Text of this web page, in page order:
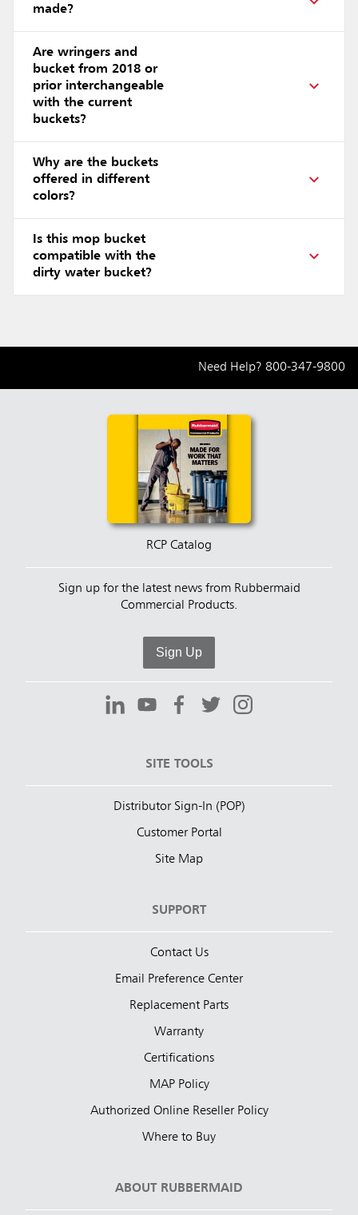
made?
Are wringers and
bucket from 2018 or
prior interchangeable
with the current
buckets?
Why are the buckets
offered in different
colors?
Is this mop bucket
compatible with the
dirty water bucket?
Need Help? 800-347-9800
RCP Catalog
Sign up for the latest news from Rubbermaid
Commercial Products.
Sign Up
SITE TOOLS
Distributor Sign-In (POP)
Customer Portal
Site Map
SUPPORT
Contact Us
Email Preference Center
Replacement Parts
Warranty
Certifications
MAP Policy
Authorized Online Reseller Policy
Where to Buy
ABOUT RUBBERMAID